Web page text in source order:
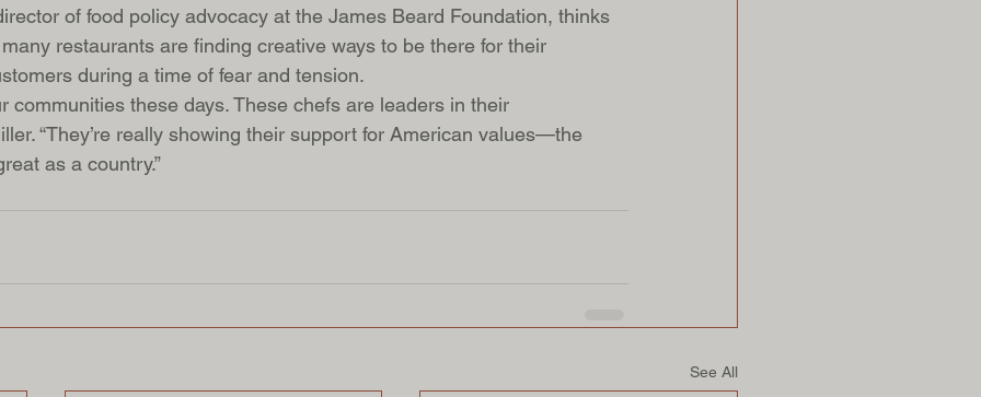
of food policy advocacy at the James Beard Foundation, thinks
restaurants are finding creative ways to be there for their
during a time of fear and tension.
communities these days. These chefs are leaders in their
“They’re really showing their support for American values—the
as a country.”
See All